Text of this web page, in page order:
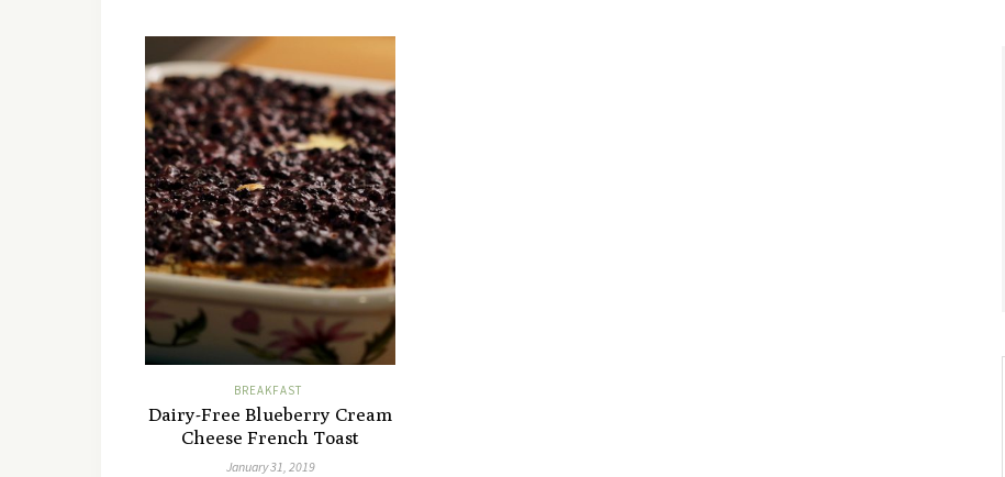
BREAKFAST
Dairy-Free Blueberry Cream
Cheese French Toast
January 31, 2019